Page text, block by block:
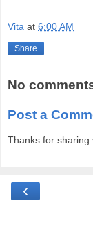
Vita at 6:00 AM
Share
No
Post a
Thanks for sharing
‹